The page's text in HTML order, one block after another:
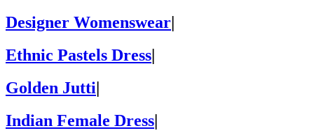
Designer Womenswear
Ethnic Pastels Dress
Golden Jutti
Indian Female Dress